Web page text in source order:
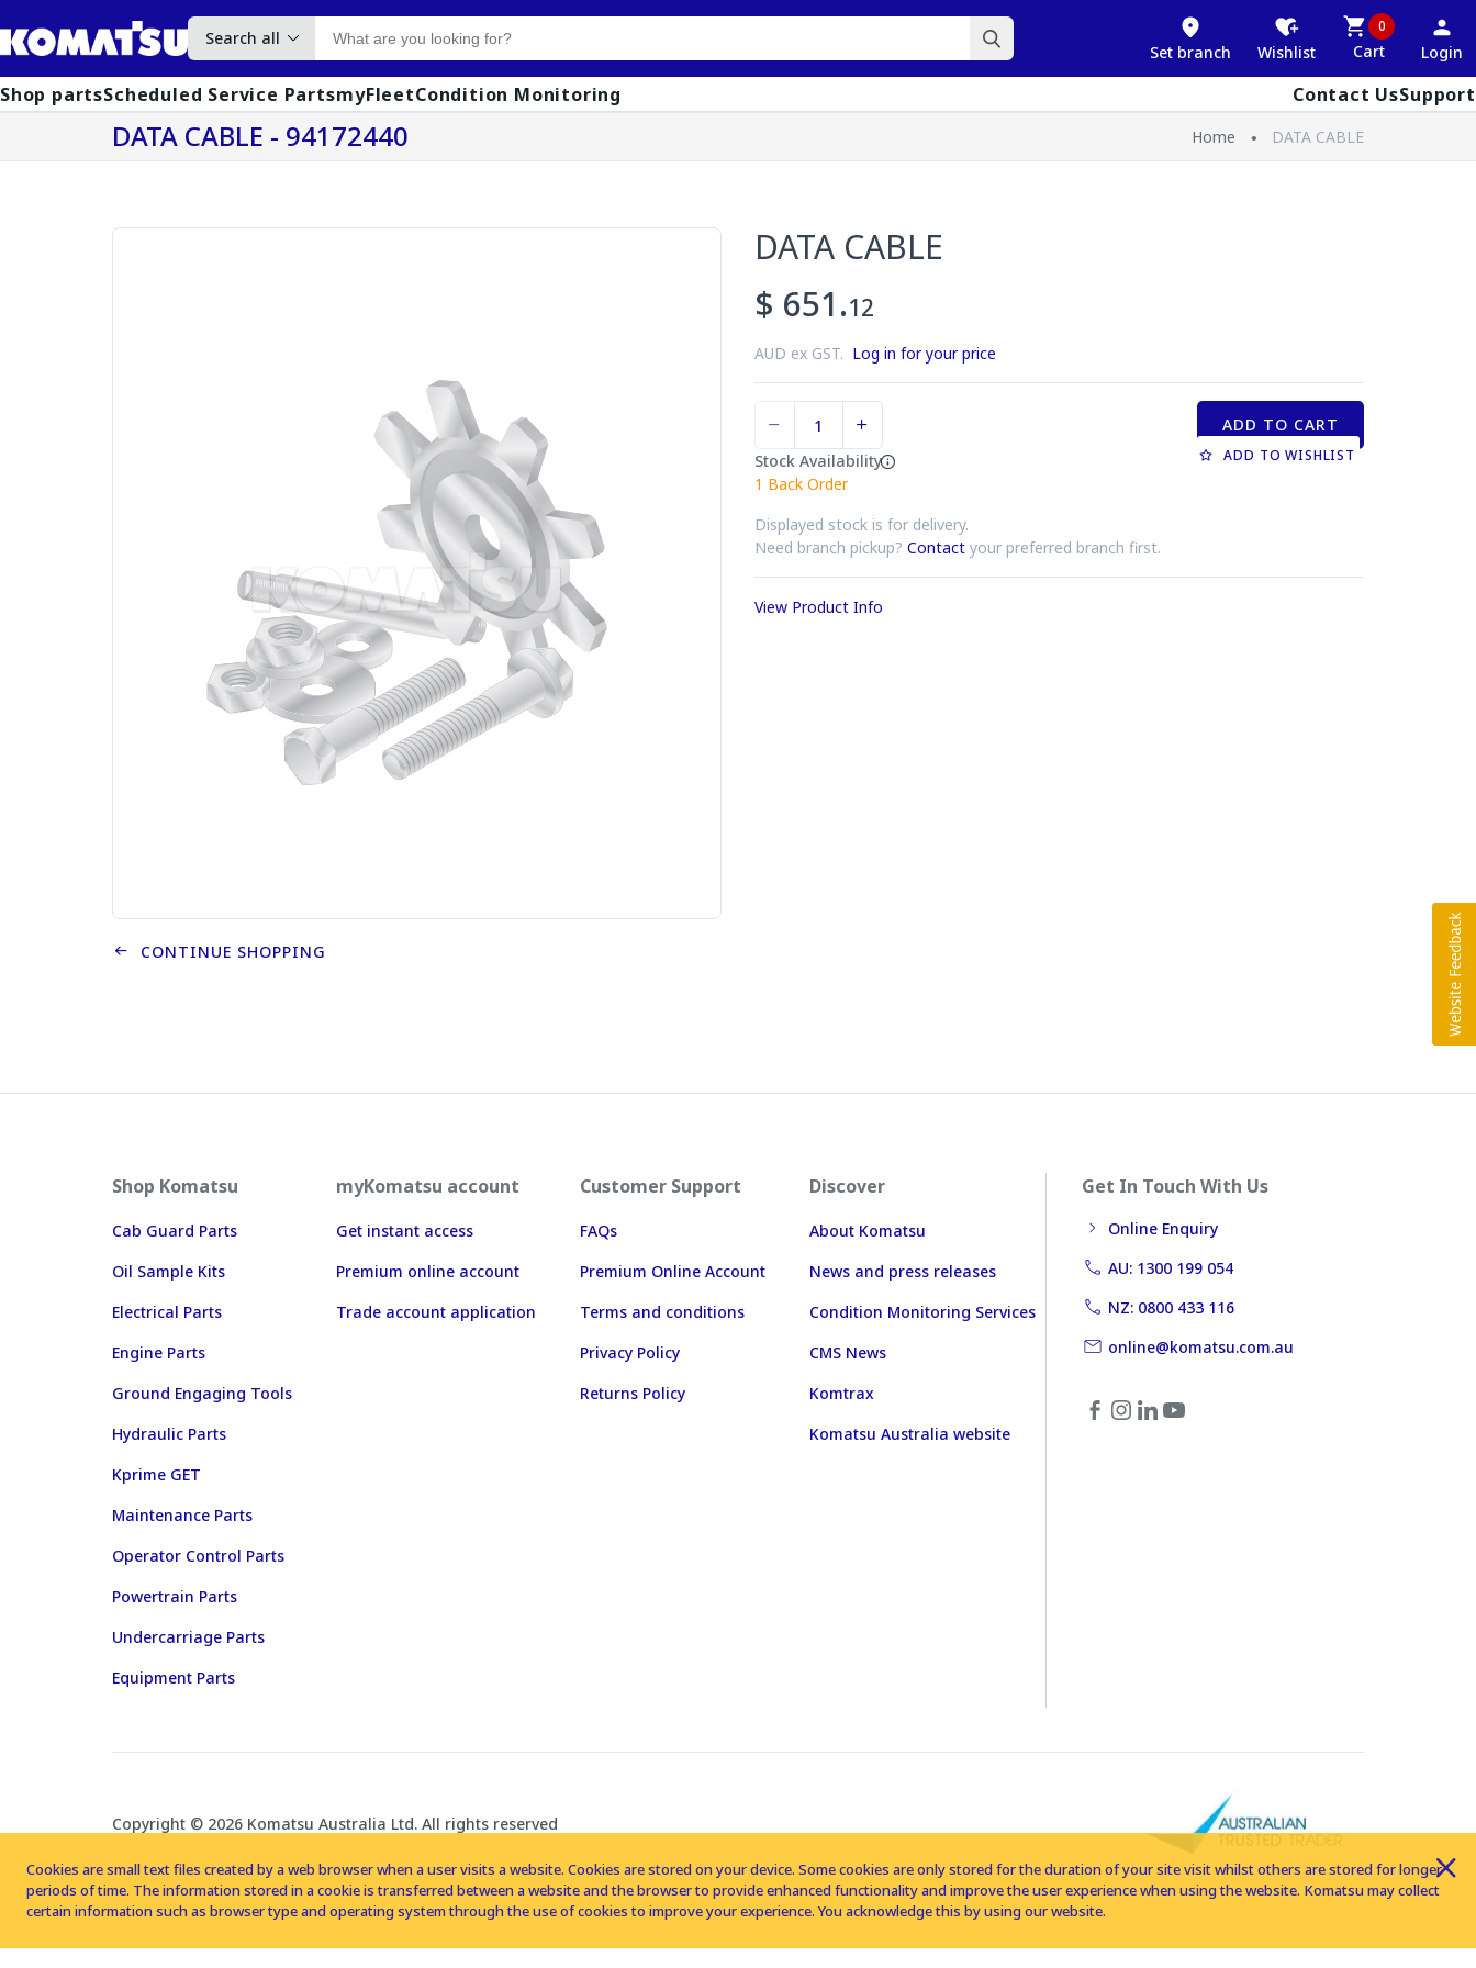
Search all
Set branch Wishlist
0
Cart Login
Shop partsScheduled Service PartsmyFleetCondition Monitoring Contact UsSupport
DATA CABLE - 94172440 Home DATA CABLE
DATA CABLE
$ 651.12
AUD ex GST. Log in for your price
Stock Availability
1 Back Order
Displayed stock is for delivery.
Need branch pickup? Contact your preferred branch first.
ADD TO CART
ADD TO WISHLIST
View Product Info
CONTINUE SHOPPING
Shop Komatsu
Cab Guard Parts
Oil Sample Kits
Electrical Parts
Engine Parts
Ground Engaging Tools
Hydraulic Parts
Kprime GET
Maintenance Parts
Operator Control Parts
Powertrain Parts
Undercarriage Parts
Equipment Parts
myKomatsu account
Get instant access
Premium online account
Trade account application
Customer Support
FAQs
Premium Online Account
Terms and conditions
Privacy Policy
Returns Policy
Discover
About Komatsu
News and press releases
Condition Monitoring Services
CMS News
Komtrax
Komatsu Australia website
Get In Touch With Us
Online Enquiry
AU: 1300 199 054
NZ: 0800 433 116
online@komatsu.com.au
Copyright © 2026 Komatsu Australia Ltd. All rights reserved
Cookies are small text files created by a web browser when a user visits a website. Cookies are stored on your device. Some cookies are only stored for the duration of your site visit whilst others are stored for longer
periods of time. The information stored in a cookie is transferred between a website and the browser to provide enhanced functionality and improve the user experience when using the website. Komatsu may collect
certain information such as browser type and operating system through the use of cookies to improve your experience. You acknowledge this by using our website.